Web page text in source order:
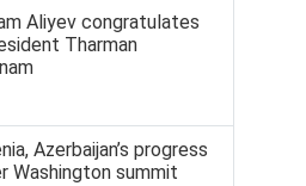
Aliyev congratulates
Tharman
Azerbaijan’s progress
Washington summit